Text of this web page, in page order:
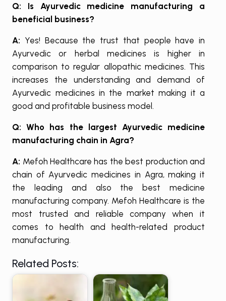
Q: Is Ayurvedic medicine manufacturing a
beneficial business?
A: Yes! Because the trust that people have in
Ayurvedic or herbal medicines is higher in
comparison to regular allopathic medicines. This
increases the understanding and demand of
Ayurvedic medicines in the market making it a
good and profitable business model.
Q: Who has the largest Ayurvedic medicine
manufacturing chain in Agra?
A: Mefoh Healthcare has the best production and
chain of Ayurvedic medicines in Agra, making it
the leading and also the best medicine
manufacturing company. Mefoh Healthcare is the
most trusted and reliable company when it
comes to health and health-related product
manufacturing.
Related Posts: